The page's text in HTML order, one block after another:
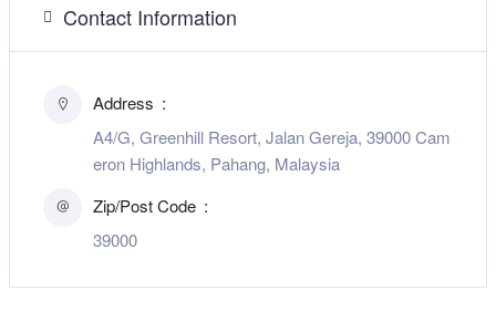
Contact Information
Address
A4/G, Greenhill Resort, Jalan Gereja, 39000 Cam
eron Highlands, Pahang, Malaysia
Zip/Post Code
39000